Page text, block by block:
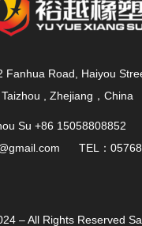
Fanhua Road, Haiyou
Taizhou , Zhejiang，China
Su +86 15058808852
TEL：
– All Rights Reserved